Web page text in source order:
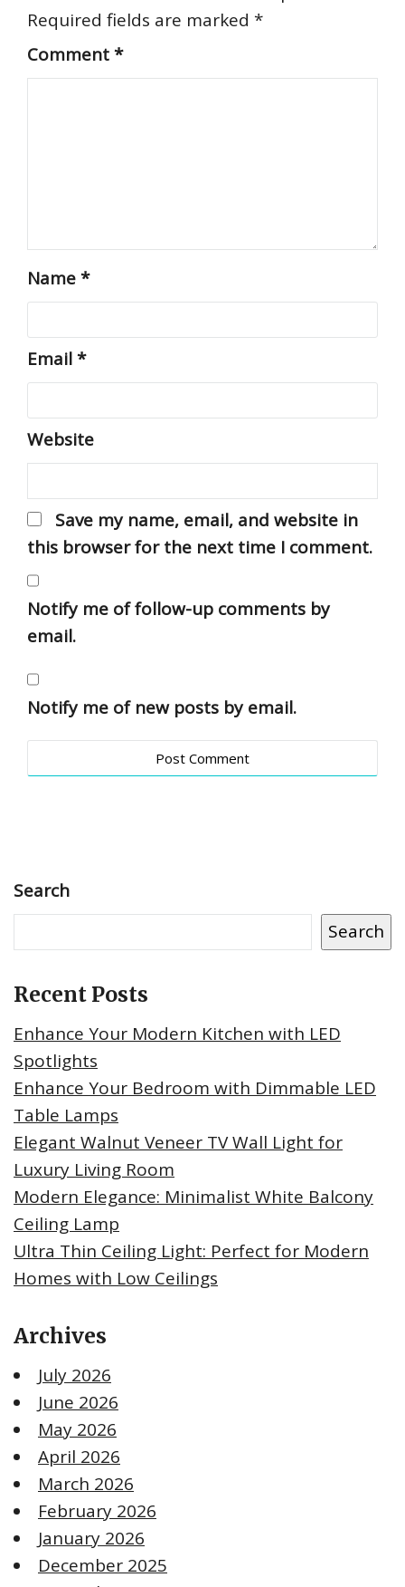
Required fields are marked *
Comment*
Name*
Email*
Website
Save my name, email, and website in
this browser for the next time I comment.
Notify me of follow-up comments by
email.
Notify me of new posts by email.
Search
Search
Recent Posts
Enhance Your Modern Kitchen with LED
Spotlights
Enhance Your Bedroom with Dimmable LED
Table Lamps
Elegant Walnut Veneer TV Wall Light for
Luxury Living Room
Modern Elegance: Minimalist White Balcony
Ceiling Lamp
Ultra Thin Ceiling Light: Perfect for Modern
Homes with Low Ceilings
Archives
July 2026
June 2026
May 2026
April 2026
March 2026
February 2026
January 2026
December 2025